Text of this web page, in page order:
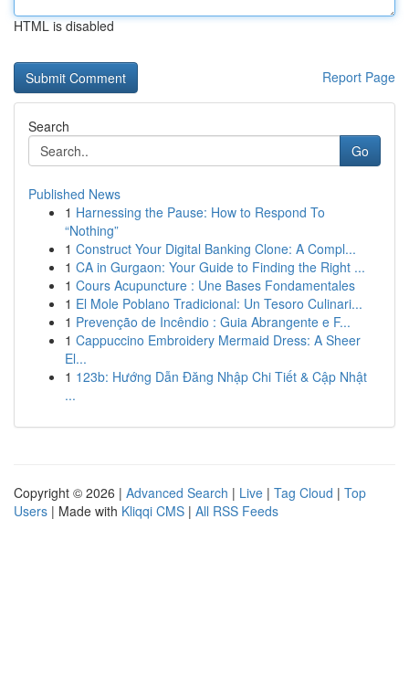
HTML is disabled
Report Page
Search
Go
Published News
1 Harnessing the Pause: How to Respond To
“Nothing”
1 Construct Your Digital Banking Clone: A Compl...
1 CA in Gurgaon: Your Guide to Finding the Right ...
1 Cours Acupuncture : Une Bases Fondamentales
1 El Mole Poblano Tradicional: Un Tesoro Culinari...
1 Prevenção de Incêndio : Guia Abrangente e F...
1 Cappuccino Embroidery Mermaid Dress: A Sheer
El...
1 123b: Hướng Dẫn Đăng Nhập Chi Tiết & Cập Nhật
...
Copyright © 2026 | Advanced Search | Live | Tag Cloud | Top
Users | Made with Kliqqi CMS | All RSS Feeds